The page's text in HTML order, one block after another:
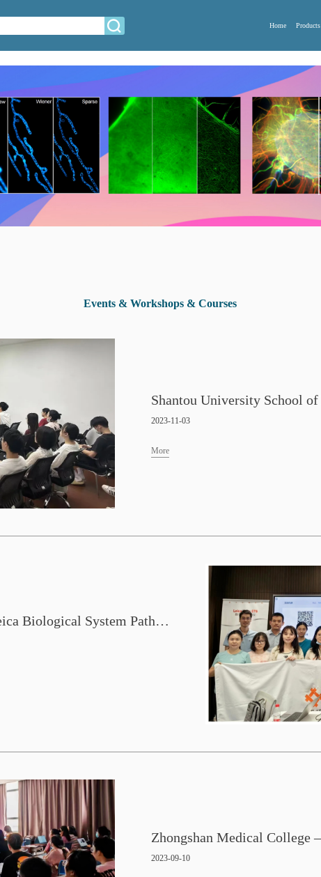
Home Products
Events & Workshops & Courses
2023-11-03
More
Guangzhou Laboratory—Leica Biological System Pathology New Technology Exchange Conference and Experimental Animal Center Pathology Instrument Operation Technology Training Conference
2023-09-10